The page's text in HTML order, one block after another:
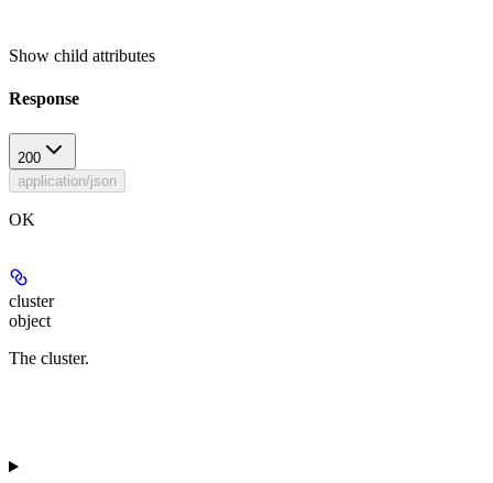
Show child attributes
Response
200
application/json
OK
cluster
object
The cluster.